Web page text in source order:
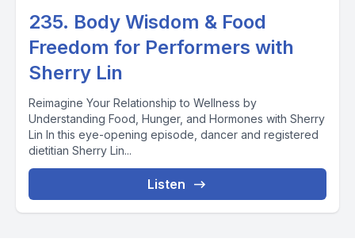
235. Body Wisdom & Food
Freedom for Performers with
Sherry Lin
Reimagine Your Relationship to Wellness by
Understanding Food, Hunger, and Hormones with Sherry
Lin In this eye-opening episode, dancer and registered
dietitian Sherry Lin...
Listen